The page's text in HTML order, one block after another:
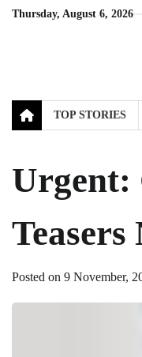
SkipThursday, August 6, 2026
TOP STORIES
Urgent:
Teasers
Posted on 9 November,